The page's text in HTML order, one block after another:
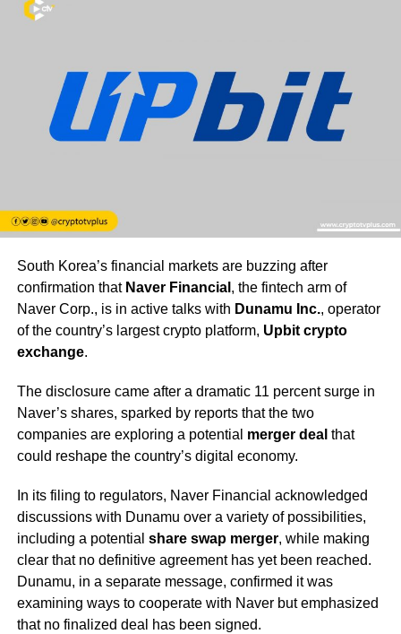
South Korea’s financial markets are buzzing after
confirmation that Naver Financial , the fintech arm of
Naver Corp., is in active talks with Dunamu Inc., operator
of the country’s largest crypto platform, Upbit crypto
exchange.
The disclosure came after a dramatic 11 percent surge in
Naver’s shares, sparked by reports that the two
companies are exploring a potential merger deal that
could reshape the country’s digital economy.
In its filing to regulators, Naver Financial acknowledged
discussions with Dunamu over a variety of possibilities,
including a potential share swap merger, while making
clear that no definitive agreement has yet been reached.
Dunamu, in a separate message, confirmed it was
examining ways to cooperate with Naver but emphasized
that no finalized deal has been signed.